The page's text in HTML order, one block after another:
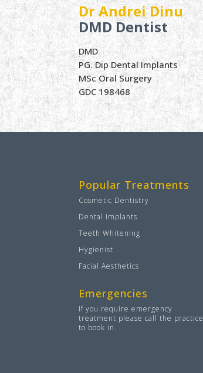
Dr Andrei Dinu
DMD Dentist
DMD
PG. Dip Dental Implants
MSc Oral Surgery
GDC 198468
Popular Treatments
Cosmetic Dentistry
Dental Implants
Teeth Whitening
Hygienist
Facial Aesthetics
Emergencies
If you require emergency
treatment please call the practice
to book in.